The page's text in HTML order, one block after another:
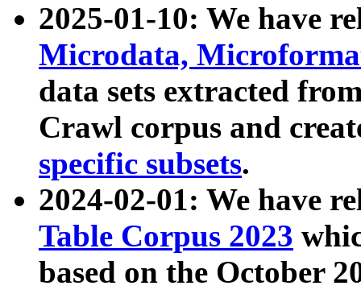
2025-01-10: We have
Microdata,
data sets extracted
Crawl corpus and
specific subsets.
2024-02-01: We have
Table Corpus 2023
based on the October